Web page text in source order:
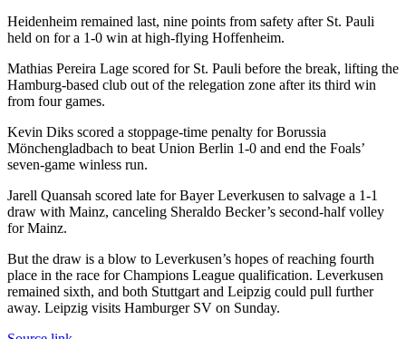
Heidenheim remained last, nine points from safety after St. Pauli
held on for a 1-0 win at high-flying Hoffenheim.
Mathias Pereira Lage scored for St. Pauli before the break, lifting the
Hamburg-based club out of the relegation zone after its third win
from four games.
Kevin Diks scored a stoppage-time penalty for Borussia
Mönchengladbach to beat Union Berlin 1-0 and end the Foals’
seven-game winless run.
Jarell Quansah scored late for Bayer Leverkusen to salvage a 1-1
draw with Mainz, canceling Sheraldo Becker’s second-half volley
for Mainz.
But the draw is a blow to Leverkusen’s hopes of reaching fourth
place in the race for Champions League qualification. Leverkusen
remained sixth, and both Stuttgart and Leipzig could pull further
away. Leipzig visits Hamburger SV on Sunday.